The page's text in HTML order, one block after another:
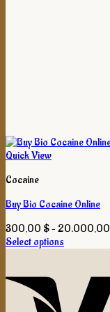
Quick View
Cocaine
Buy Bio Cocaine Online
300,00 $–20.000,00
Select options
has
multiple
variants.